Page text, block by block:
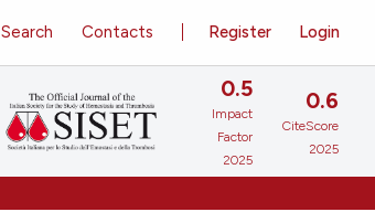
Register Login
Search Contacts
0.5
Impact
Factor
2025
0.6
CiteScore
2025